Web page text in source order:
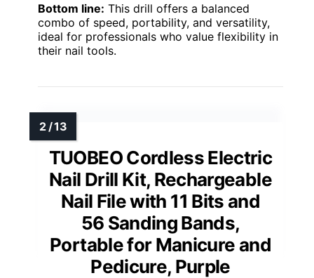
Bottom line: This drill offers a balanced
combo of speed, portability, and versatility,
ideal for professionals who value flexibility in
their nail tools.
TUOBEO Cordless Electric
Nail Drill Kit, Rechargeable
Nail File with 11 Bits and
56 Sanding Bands,
Portable for Manicure and
Pedicure, Purple